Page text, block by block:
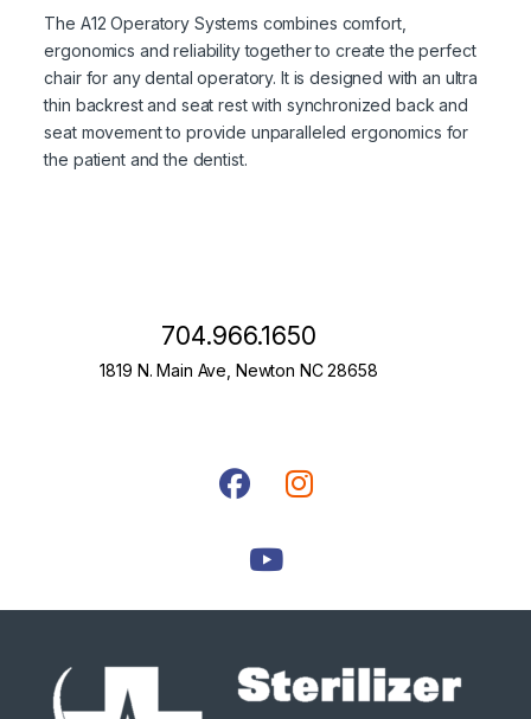
The A12 Operatory Systems combines comfort,
ergonomics and reliability together to create the perfect
chair for any dental operatory. It is designed with an ultra
thin backrest and seat rest with synchronized back and
seat movement to provide unparalleled ergonomics for
the patient and the dentist.
704.966.1650
1819 N. Main Ave, Newton NC 28658